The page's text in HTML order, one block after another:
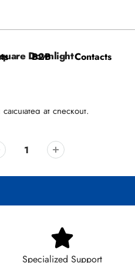
B2B Contacts
Downlight
calculated at checkout.
Specialized Support